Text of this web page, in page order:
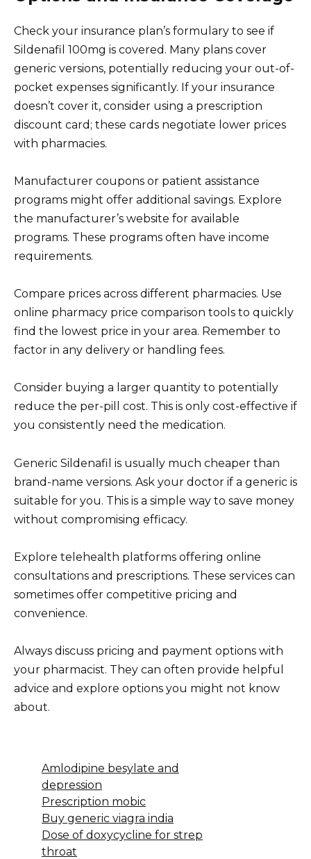
Check your insurance plan’s formulary to see if
Sildenafil 100mg is covered. Many plans cover
generic versions, potentially reducing your out-of-
pocket expenses significantly. If your insurance
doesn’t cover it, consider using a prescription
discount card; these cards negotiate lower prices
with pharmacies.
Manufacturer coupons or patient assistance
programs might offer additional savings. Explore
the manufacturer’s website for available
programs. These programs often have income
requirements.
Compare prices across different pharmacies. Use
online pharmacy price comparison tools to quickly
find the lowest price in your area. Remember to
factor in any delivery or handling fees.
Consider buying a larger quantity to potentially
reduce the per-pill cost. This is only cost-effective if
you consistently need the medication.
Generic Sildenafil is usually much cheaper than
brand-name versions. Ask your doctor if a generic is
suitable for you. This is a simple way to save money
without compromising efficacy.
Explore telehealth platforms offering online
consultations and prescriptions. These services can
sometimes offer competitive pricing and
convenience.
Always discuss pricing and payment options with
your pharmacist. They can often provide helpful
advice and explore options you might not know
about.
Amlodipine besylate and
depression
Prescription mobic
Buy generic viagra india
Dose of doxycycline for strep
throat